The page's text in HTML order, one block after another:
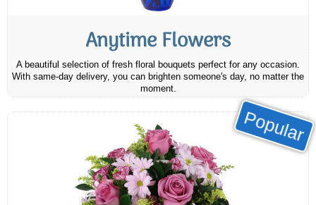
Anytime Flowers
A beautiful selection of fresh floral bouquets perfect for any occasion.
With same-day delivery, you can brighten someone's day, no matter the
moment.
Popular